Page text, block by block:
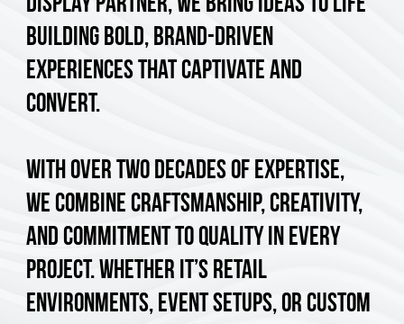
building bold, brand-driven
experiences that captivate and
convert.
With over two decades of expertise,
we combine craftsmanship, creativity,
and commitment to quality in every
project. Whether it’s retail
environments, event setups, or custom